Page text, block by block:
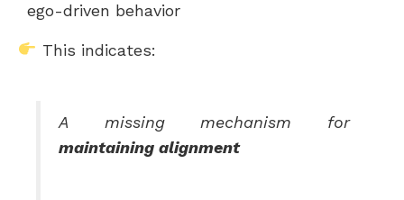
ego-driven behavior
This indicates:
A missing mechanism for
maintaining alignment